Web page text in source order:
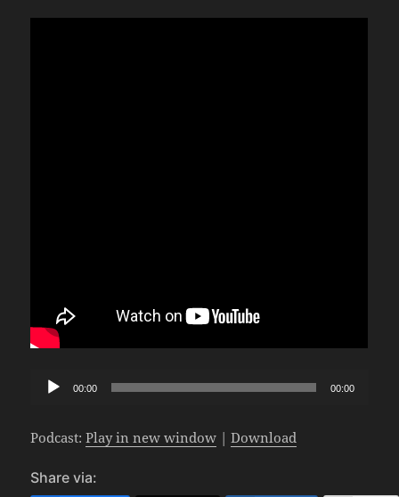
Audio
00:00 00:00
Podcast:Play in new window |Download
Share via: